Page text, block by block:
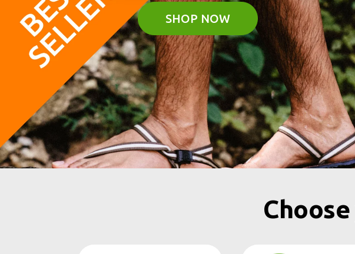
SHOP NOW
"Earth Runners have
changed the way I walk and
move. The next best thing to
being barefoot!"
LUKE STOREY
("THE LIFE STYLIST")